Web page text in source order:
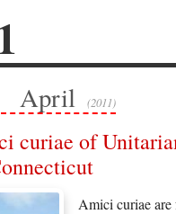
April (2011)
curiae of
Amici curiae are